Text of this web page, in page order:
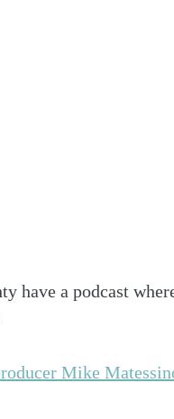
have a podcast
Mike